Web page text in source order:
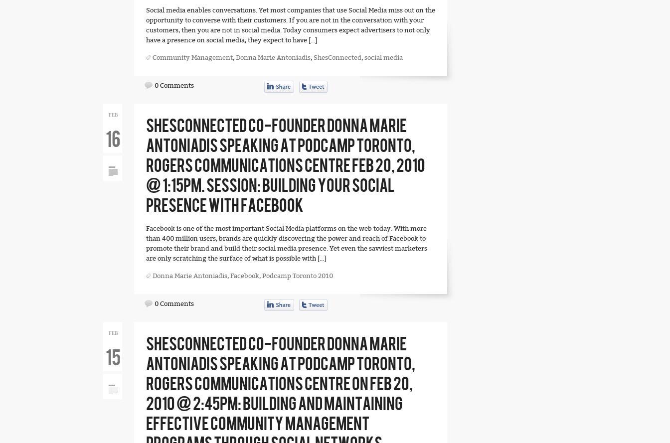
Social media enables conversations. Yet most companies that use Social Media miss out on the
opportunity to converse with their customers. If you are not in the conversation with your
customers, then you are not in social media. Today consumers expect advertisers to not only
have a presence on social media, they expect to have […]
Community Management, Donna Marie Antoniadis, ShesConnected, social media
0 Comments
FEB
16
SHESCONNECTED CO-FOUNDER DONNA MARIE
ANTONIADIS SPEAKING AT PODCAMP TORONTO,
ROGERS COMMUNICATIONS CENTRE FEB 20, 2010
@ 1:15PM. SESSION: BUILDING YOUR SOCIAL
PRESENCE WITH FACEBOOK
Facebook is one of the most important Social Media platforms on the web today. With more
than 400 million users, brands are quickly discovering the power and reach of Facebook to
promote their brand and build their social media presence. Yet even the savviest marketers
are only scratching the surface of what is possible with […]
Donna Marie Antoniadis, Facebook, Podcamp Toronto 2010
0 Comments
FEB
15
SHESCONNECTED CO-FOUNDER DONNA MARIE
ANTONIADIS SPEAKING AT PODCAMP TORONTO,
ROGERS COMMUNICATIONS CENTRE ON FEB 20,
2010 @ 2:45PM: BUILDING AND MAINTAINING
EFFECTIVE COMMUNITY MANAGEMENT